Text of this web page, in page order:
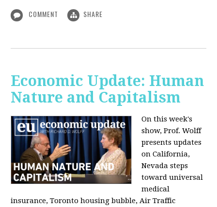
COMMENT SHARE
Economic Update: Human
Nature and Capitalism
On this week's
show, Prof. Wolff
presents updates
on California,
Nevada steps
toward universal
medical
insurance, Toronto housing bubble, Air Traffic